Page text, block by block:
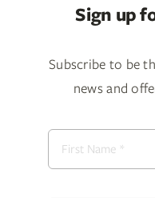
Sign up
Subscribe to be
news and